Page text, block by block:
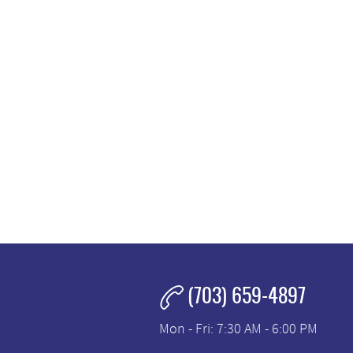
(703) 659-4897
Mon - Fri: 7:30 AM - 6:00 PM